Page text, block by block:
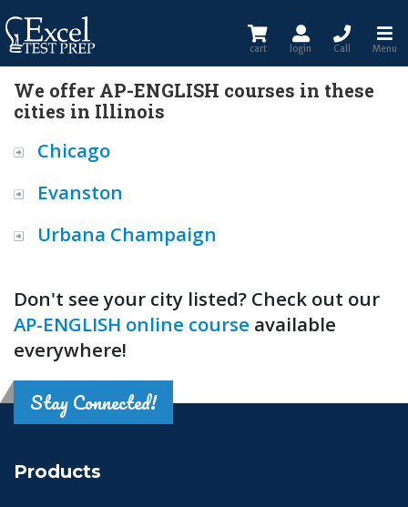
cart login Call Menu
We offer AP-ENGLISH courses in these
cities in Illinois
Chicago
Evanston
Urbana Champaign
Don't see your city listed? Check out our
AP-ENGLISH online course available
everywhere!
Stay Connected!
Products